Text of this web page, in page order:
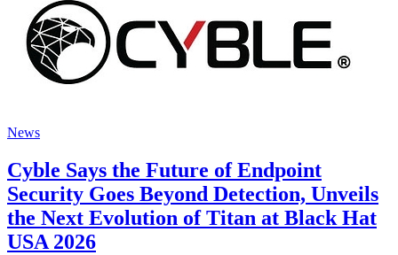
News
Cyble Says the Future of Endpoint
Security Goes Beyond Detection, Unveils
the Next Evolution of Titan at Black Hat
USA 2026